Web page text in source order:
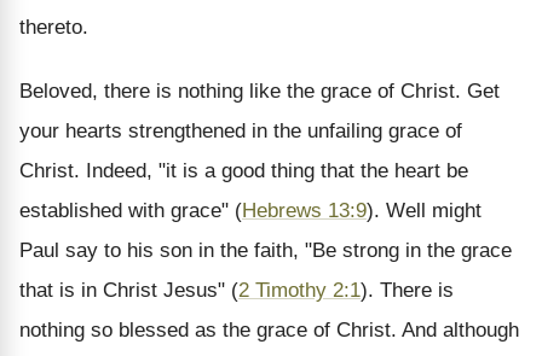
thereto.
Beloved, there is nothing like the grace of Christ. Get
your hearts strengthened in the unfailing grace of
Christ. Indeed, "it is a good thing that the heart be
established with grace" (Hebrews 13:9). Well might
Paul say to his son in the faith, "Be strong in the grace
that is in Christ Jesus" (2 Timothy 2:1). There is
nothing so blessed as the grace of Christ. And although